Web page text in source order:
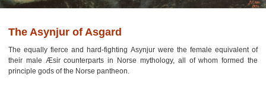
The Asynjur of Asgard
The equally fierce and hard-fighting Asynjur were the female equivalent of
their male Æsir counterparts in Norse mythology, all of whom formed the
principle gods of the Norse pantheon.